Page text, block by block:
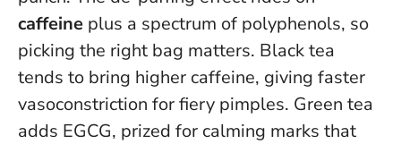
caffeine plus a spectrum of polyphenols, so
picking the right bag matters. Black tea
tends to bring higher caffeine, giving faster
vasoconstriction for fiery pimples. Green tea
adds EGCG, prized for calming marks that